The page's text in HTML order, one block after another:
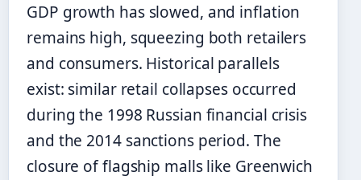
GDP growth has slowed, and inflation
remains high, squeezing both retailers
and consumers. Historical parallels
exist: similar retail collapses occurred
during the 1998 Russian financial crisis
and the 2014 sanctions period. The
closure of flagship malls like Greenwich